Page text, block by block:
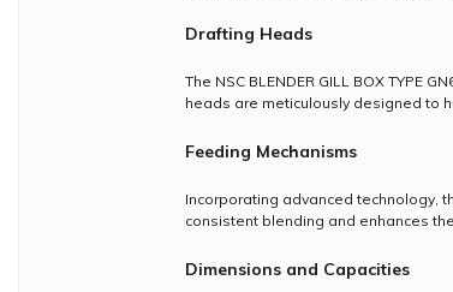
Drafting Heads
The NSC BLENDER GILL BOX TYPE
heads are meticulously designed to
Feeding Mechanisms
Incorporating advanced technology,
consistent blending and enhances
Dimensions and Capacities